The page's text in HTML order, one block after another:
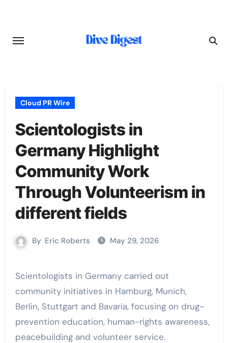
content
Cloud PR Wire
Scientologists in
Germany Highlight
Community Work
Through Volunteerism in
different fields
By Eric Roberts May 29, 2026
Scientologists in Germany carried out
community initiatives in Hamburg, Munich,
Berlin, Stuttgart and Bavaria, focusing on drug-
prevention education, human-rights awareness,
peacebuilding and volunteer service.